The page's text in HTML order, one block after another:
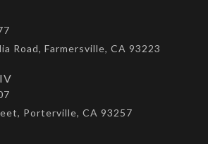
Road, Farmersville, CA 93223
Porterville, CA 93257